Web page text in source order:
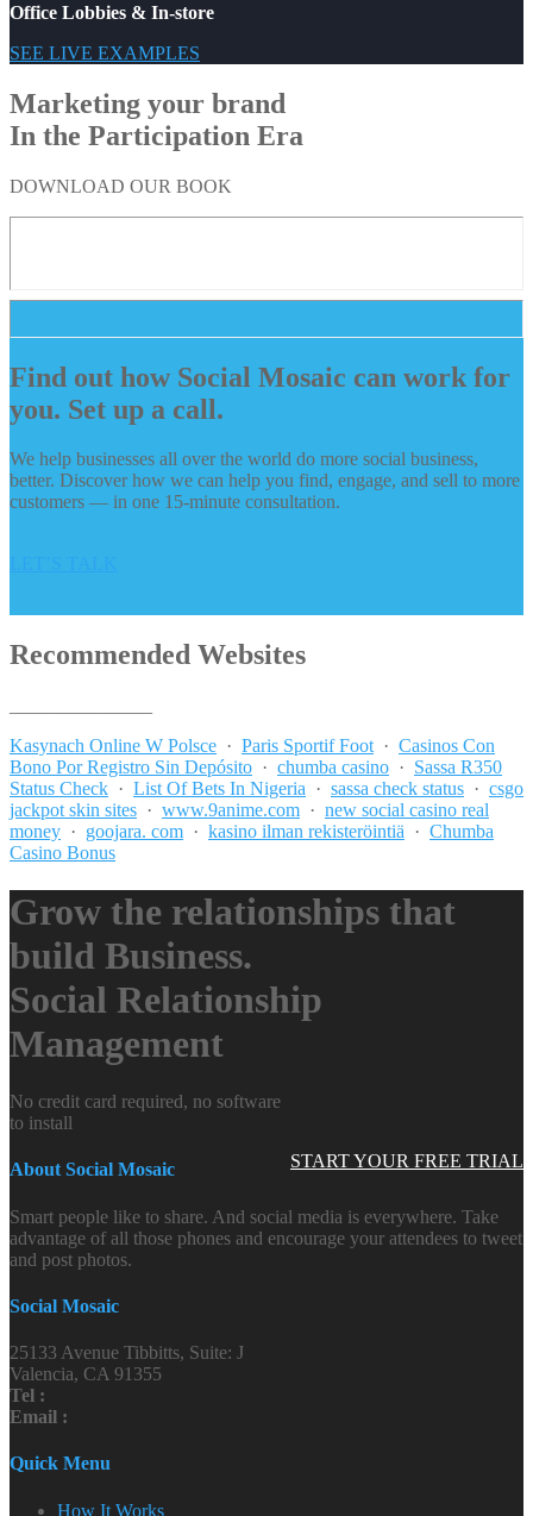
Office Lobbies & In-store
SEE LIVE EXAMPLES
Marketing your brand
In the Participation Era
DOWNLOAD OUR BOOK
Find out how Social Mosaic can work for
you. Set up a call.
We help businesses all over the world do more social business,
better. Discover how we can help you find, engage, and sell to more
customers — in one 15-minute consultation.
Recommended Websites
Kasynach Online W Polsce · Paris Sportif Foot · Casinos Con
Bono Por Registro Sin Depósito · chumba casino · Sassa R350
Status Check · List Of Bets In Nigeria · sassa check status · csgo
jackpot skin sites · www.9anime.com · new social casino real
money · goojara. com · kasino ilman rekisteröintiä · Chumba
Casino Bonus
Grow the relationships that
build Business.
Social Relationship
Management
START YOUR FREE TRIAL
No credit card required, no software
to install
About Social Mosaic
Smart people like to share. And social media is everywhere. Take
advantage of all those phones and encourage your attendees to tweet
and post photos.
Social Mosaic
25133 Avenue Tibbitts, Suite: J
Valencia, CA 91355
Tel :
Email :
Quick Menu
How It Works